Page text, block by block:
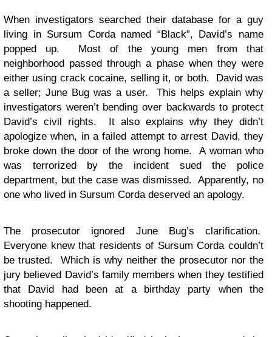
When investigators searched their database for a guy
living in Sursum Corda named “Black”, David’s name
popped up. Most of the young men from that
neighborhood passed through a phase when they were
either using crack cocaine, selling it, or both. David was
a seller; June Bug was a user. This helps explain why
investigators weren’t bending over backwards to protect
David’s civil rights. It also explains why they didn’t
apologize when, in a failed attempt to arrest David, they
broke down the door of the wrong home. A woman who
was terrorized by the incident sued the police
department, but the case was dismissed. Apparently, no
one who lived in Sursum Corda deserved an apology.
The prosecutor ignored June Bug’s clarification.
Everyone knew that residents of Sursum Corda couldn’t
be trusted. Which is why neither the prosecutor nor the
jury believed David’s family members when they testified
that David had been at a birthday party when the
shooting happened.